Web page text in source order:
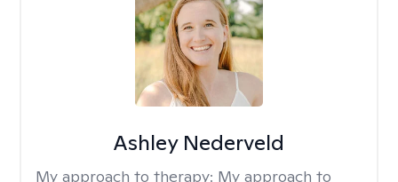
Ashley Nederveld
My approach to therapy: My approach to